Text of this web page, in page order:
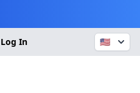
Log In 🇺🇸